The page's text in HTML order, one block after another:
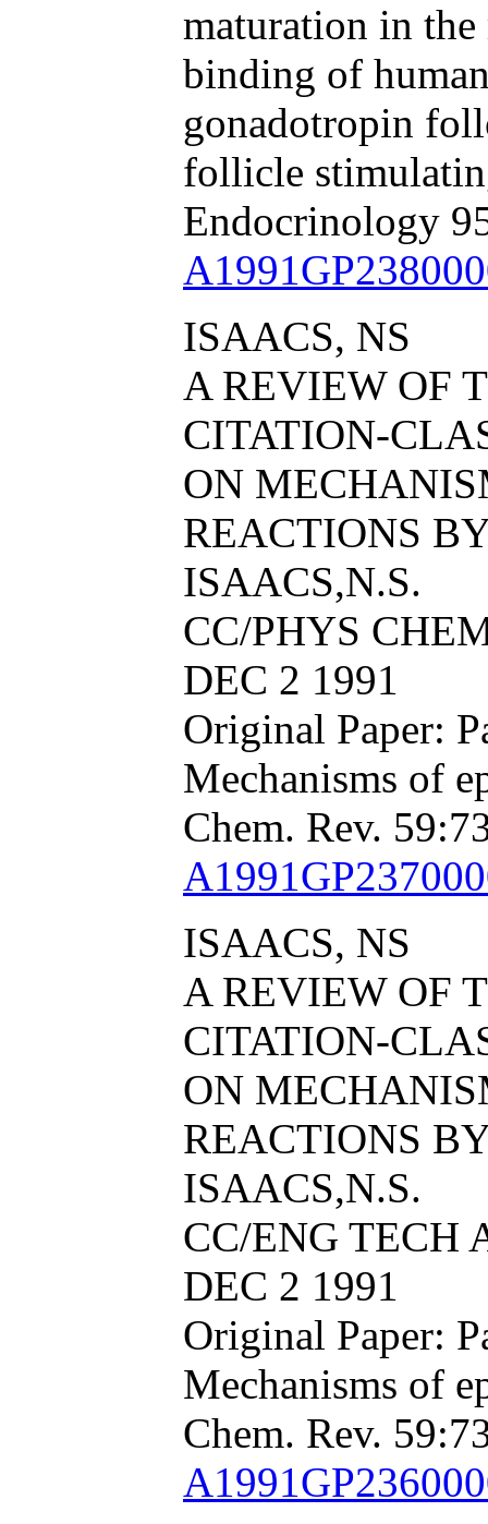
maturation in the
binding of
gonadotropin
follicle
Endocrinology
ISAACS, NS
A REVIEW OF
CITATION-
ON
REACTIONS
ISAACS,N.S.
CC/PHYS
DEC 2 1991
Original Paper:
Mechanisms of
Chem. Rev.
ISAACS, NS
A REVIEW OF
CITATION-
ON
REACTIONS
ISAACS,N.S.
CC/ENG TECH
DEC 2 1991
Original Paper:
Mechanisms of
Chem. Rev.